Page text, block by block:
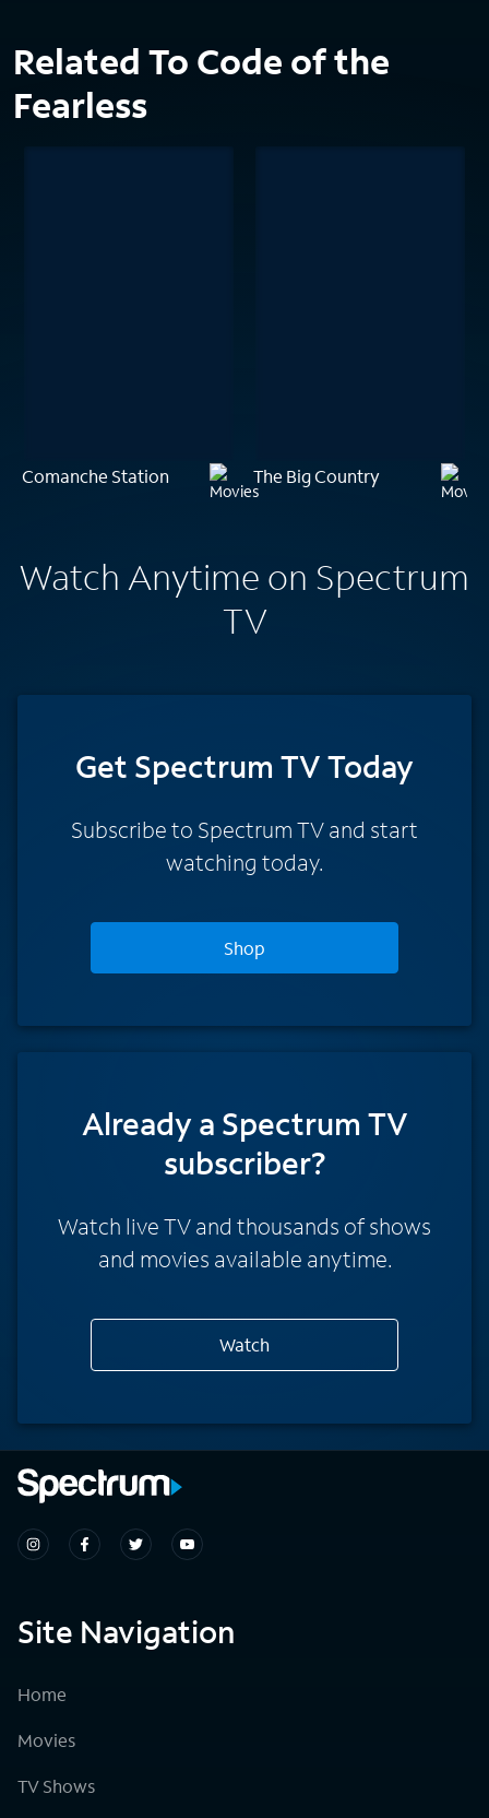
Related To Code of the
Fearless
Comanche Station The Big Country
Watch Anytime on Spectrum
TV
Get Spectrum TV Today
Subscribe to Spectrum TV and start
watching today.
Shop
Already a Spectrum TV
subscriber?
Watch live TV and thousands of shows
and movies available anytime.
Watch
Site Navigation
Home
Movies
TV Shows